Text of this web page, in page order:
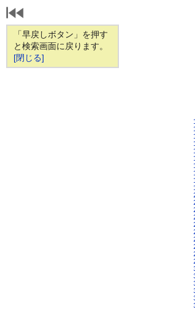
「早戻しボタン」を押す
と検索画面に戻ります。
[閉じる]